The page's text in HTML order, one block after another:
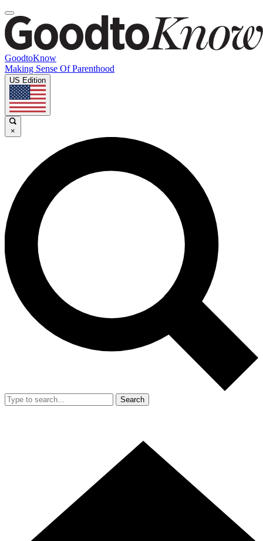
GoodtoKnow
Making Sense Of Parenthood
US Edition
×
Search